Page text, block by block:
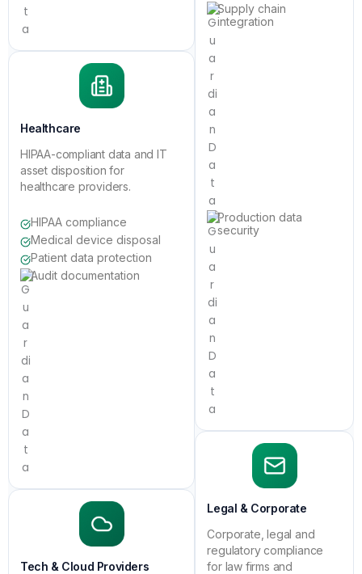
Healthcare
HIPAA-compliant data and IT
asset disposition for
healthcare providers.
HIPAA compliance
Medical device disposal
Patient data protection
Audit documentation
Tech & Cloud Providers
Supply chain
integration
Production data
security
Legal & Corporate
Corporate, legal and
regulatory compliance
for law firms and